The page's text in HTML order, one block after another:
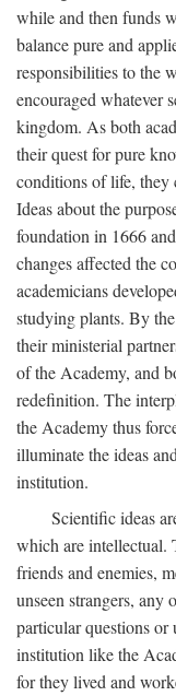
while and then funds
balance pure and
responsibilities to the
encouraged whatever
kingdom. As both
their quest for pure
conditions of life, they
Ideas about the
foundation in 1666
changes affected the
academicians
studying plants. By
their ministerial
of the Academy, and
redefinition. The
the Academy thus
illuminate the ideas
institution.
Scientific ideas
which are intellectual.
friends and enemies,
unseen strangers, any
particular questions or
institution like the
for they lived and